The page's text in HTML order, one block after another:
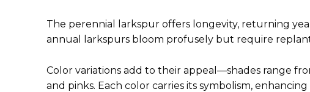
The perennial larkspur offers longevity, returning
annual larkspurs bloom profusely but require
Color variations add to their appeal—shades range
and pinks. Each color carries its symbolism,